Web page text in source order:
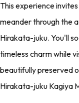
This experience
meander through the
Hirakata-juku. You'll
timeless charm while
beautifully preserved
Hirakata-juku Kagiya